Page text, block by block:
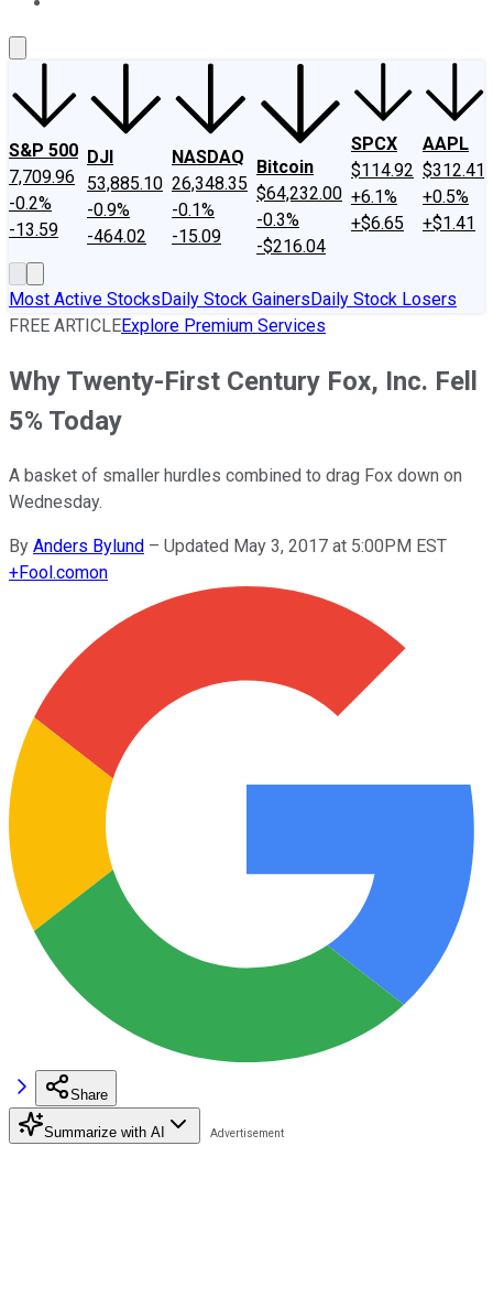
S&P 500
7,709.96
-0.2%
-13.59
DJI
53,885.10
-0.9%
-464.02
NASDAQ
26,348.35
-0.1%
-15.09
Bitcoin
$64,232.00
-0.3%
-$216.04
SPCX
$114.92
+6.1%
+$6.65
AAPL
$312.41
+0.5%
+$1.41
Most Active StocksDaily Stock GainersDaily Stock Losers
FREE ARTICLEExplore Premium Services
Why Twenty-First Century Fox, Inc. Fell
5% Today
A basket of smaller hurdles combined to drag Fox down on
Wednesday.
By Anders Bylund – Updated May 3, 2017 at 5:00PM EST
+Fool.comon
Share
Summarize with AI